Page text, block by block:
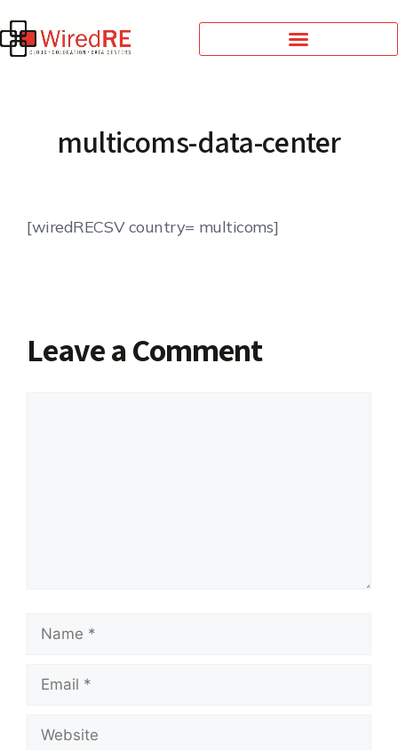
multicoms-data-center
[wiredRECSV country= multicoms]
Leave a Comment